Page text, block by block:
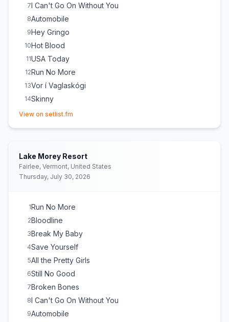
7I Can't Go On Without You
8Automobile
9Hey Gringo
10Hot Blood
11USA Today
12Run No More
13Vor í Vaglaskógi
14Skinny
15Back Door
1 Rock 'n' Roller
View on setlist.fm
Lake Morey Resort
Fairlee, Vermont, United States
Thursday, July 30, 2026
1Run No More
2Bloodline
3Break My Baby
4Save Yourself
5All the Pretty Girls
6Still No Good
7Broken Bones
8I Can't Go On Without You
9Automobile